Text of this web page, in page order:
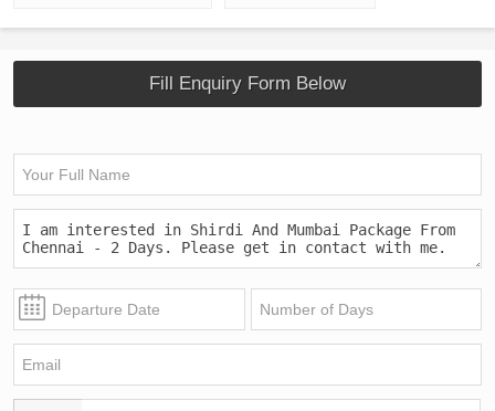
Fill Enquiry Form Below